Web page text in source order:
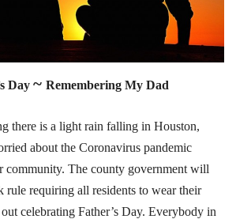
Day ~ Remembering My Dad
there is a light rain falling in Houston,
about the Coronavirus pandemic
community. The county government will
rule requiring all residents to wear their
celebrating Father’s Day. Everybody in